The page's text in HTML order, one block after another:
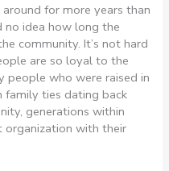
for more years than
no idea how long the
community. It’s not hard
are so loyal to the
people who were raised in
family ties dating back
generations within
organization with their